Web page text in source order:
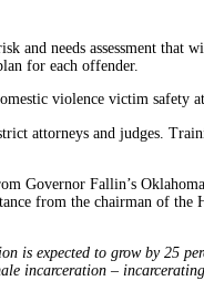
and needs assessment
for each offender.
violence victim safety
attorneys and judges.
Governor Fallin’s
from the chairman of the
is expected to grow by 25
incarceration –